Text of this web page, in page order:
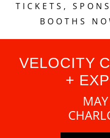
TICKETS,
BOOTHS
VELOCITY
+